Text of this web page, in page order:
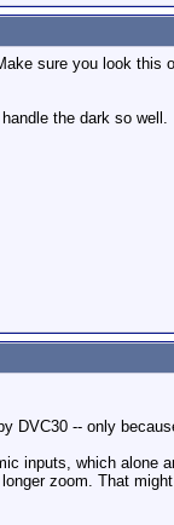
sure you look
the dark so well.
DVC30 -- only
inputs, which
zoom. That